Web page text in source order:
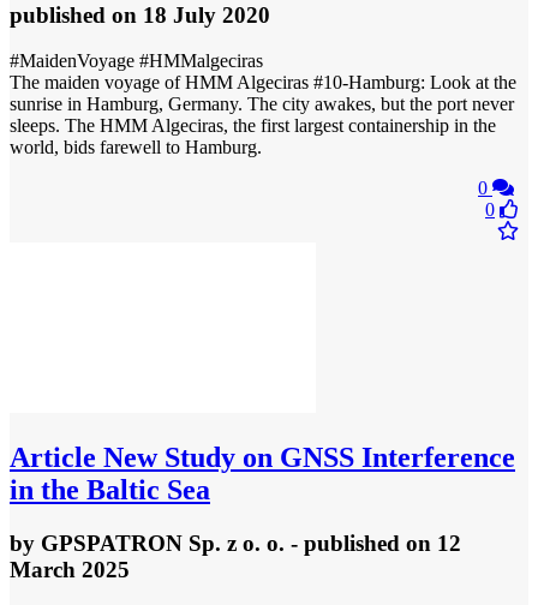
published on 18 July 2020
#MaidenVoyage #HMMalgeciras
The maiden voyage of HMM Algeciras #10-Hamburg: Look at the
sunrise in Hamburg, Germany. The city awakes, but the port never
sleeps. The HMM Algeciras, the first largest containership in the
world, bids farewell to Hamburg.
0
0
Article New Study on GNSS Interference
in the Baltic Sea
by GPSPATRON Sp. z o. o. - published on 12
March 2025